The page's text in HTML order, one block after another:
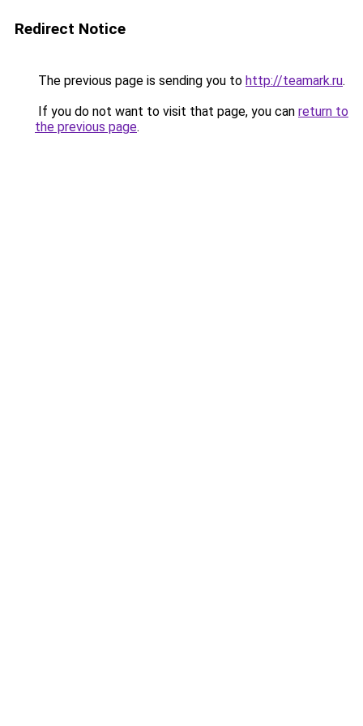
Redirect Notice
The previous page is sending you to http://teamark.ru.
If you do not want to visit that page, you can return to
the previous page.